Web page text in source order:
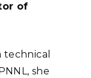
of
technical
she